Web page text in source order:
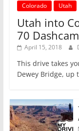
Colorado Utah
Utah into
70
April 15, 2018
This drive takes
Dewey Bridge, up